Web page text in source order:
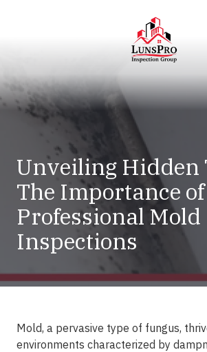
LunsPro
Varied
Unveiling Hidden
The Importance of
Professional Mold
Inspections
Mold, a pervasive type of fungus,
environments characterized by